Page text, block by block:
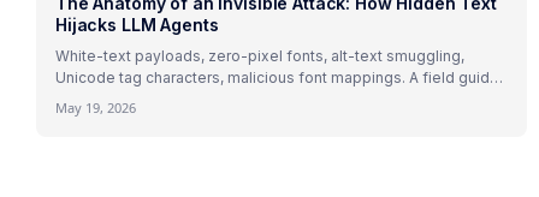
Hijacks LLM Agents
White-text payloads, zero-pixel fonts, alt-text smuggling,
Unicode tag characters, malicious font mappings. A field guide
to indirect prompt injection mechanics with 2026 research and
real attack patterns.
May 19, 2026